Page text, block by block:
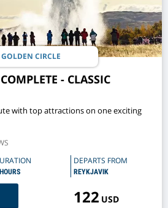
GOLDEN CIRCLE
- CLASSIC
with top attractions on one exciting
DEPARTS FROM
REYKJAVIK
122 USD